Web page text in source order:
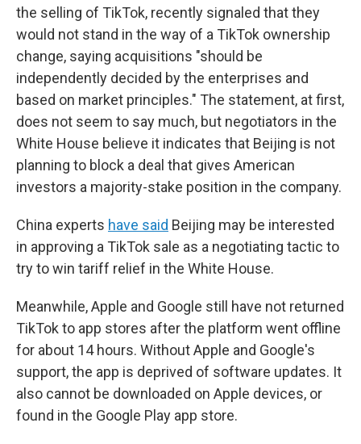
the selling of TikTok, recently signaled that they
would not stand in the way of a TikTok ownership
change, saying acquisitions "should be
independently decided by the enterprises and
based on market principles." The statement, at first,
does not seem to say much, but negotiators in the
White House believe it indicates that Beijing is not
planning to block a deal that gives American
investors a majority-stake position in the company.
China experts have said Beijing may be interested
in approving a TikTok sale as a negotiating tactic to
try to win tariff relief in the White House.
Meanwhile, Apple and Google still have not returned
TikTok to app stores after the platform went offline
for about 14 hours. Without Apple and Google's
support, the app is deprived of software updates. It
also cannot be downloaded on Apple devices, or
found in the Google Play app store.